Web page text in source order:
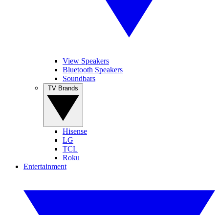
View Speakers
Bluetooth Speakers
Soundbars
Hisense
LG
TCL
Roku
Entertainment